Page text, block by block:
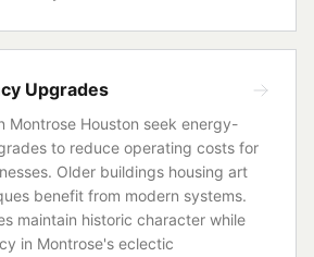
Upgrades
Montrose Houston seek energy-
to reduce operating costs for
Older buildings housing art
benefit from modern systems.
maintain historic character while
in Montrose's eclectic